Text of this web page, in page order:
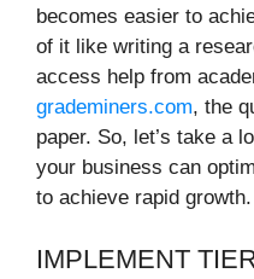
becomes easier to
of it like writing a
access help from
grademiners.com, the
paper. So, let’s take a
your business can
to achieve rapid growth.
IMPLEMENT